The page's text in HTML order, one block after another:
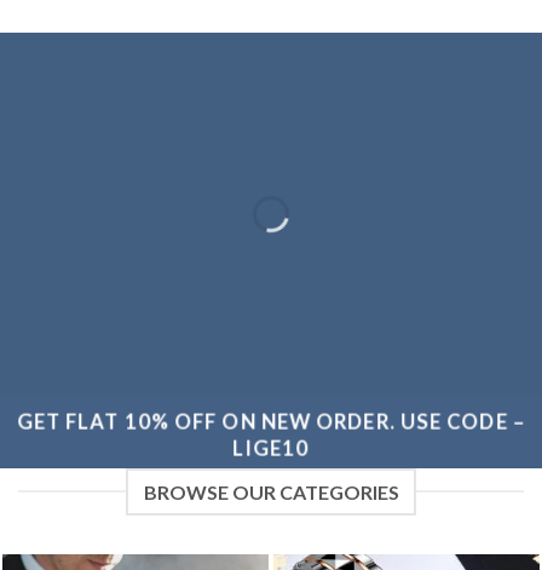
GET FLAT 10% OFF ON NEW ORDER. USE CODE –
LIGE10
BROWSE OUR CATEGORIES